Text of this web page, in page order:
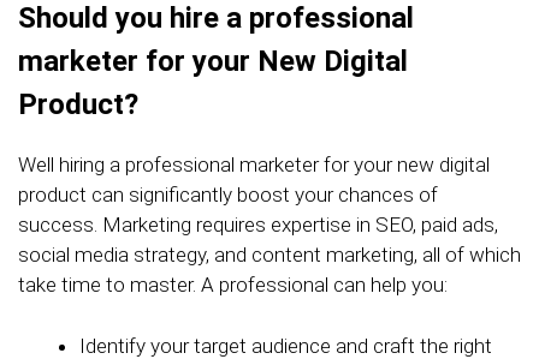
Should you hire a professional
marketer for your New Digital
Product?
Well hiring a professional marketer for your new digital
product can significantly boost your chances of
success. Marketing requires expertise in SEO, paid ads,
social media strategy, and content marketing, all of which
take time to master. A professional can help you:
Identify your target audience and craft the right